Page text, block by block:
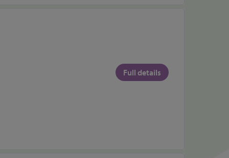
Full details